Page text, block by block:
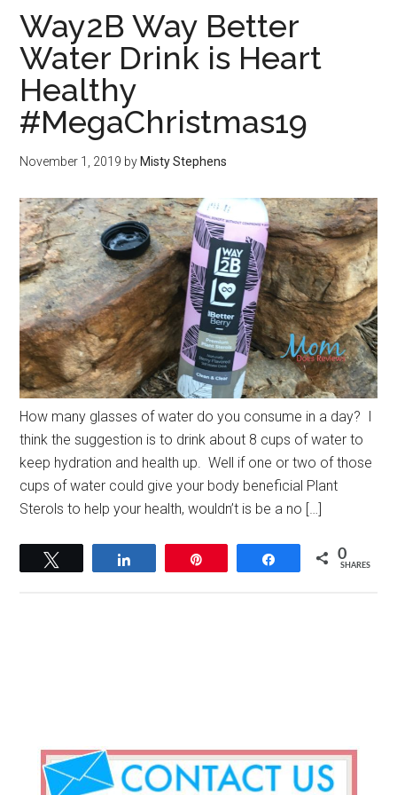
Way2B Way Better
Water Drink is Heart
Healthy
#MegaChristmas19
November 1, 2019 by Misty Stephens
How many glasses of water do you consume in a day? I
think the suggestion is to drink about 8 cups of water to
keep hydration and health up. Well if one or two of those
cups of water could give your body beneficial Plant
Sterols to help your health, wouldn’t is be a no […]
Share 0
SHARES